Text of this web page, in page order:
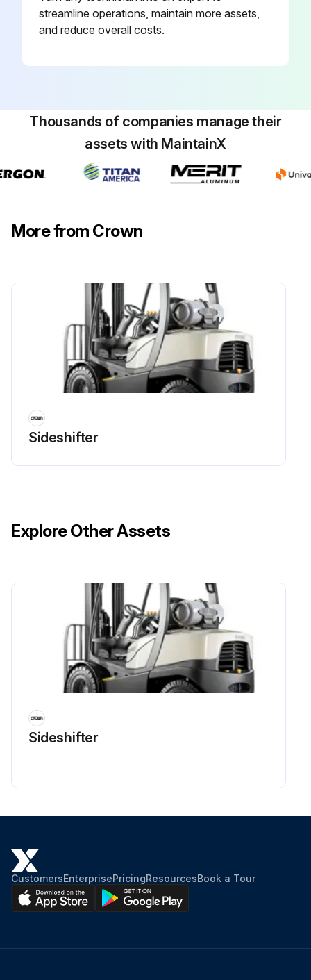
streamline operations, maintain more assets,
and reduce overall costs.
Thousands of companies manage their
assets with MaintainX
More from Crown
Sideshifter
Explore Other Assets
Sideshifter
CustomersEnterprisePricingResourcesBook a Tour